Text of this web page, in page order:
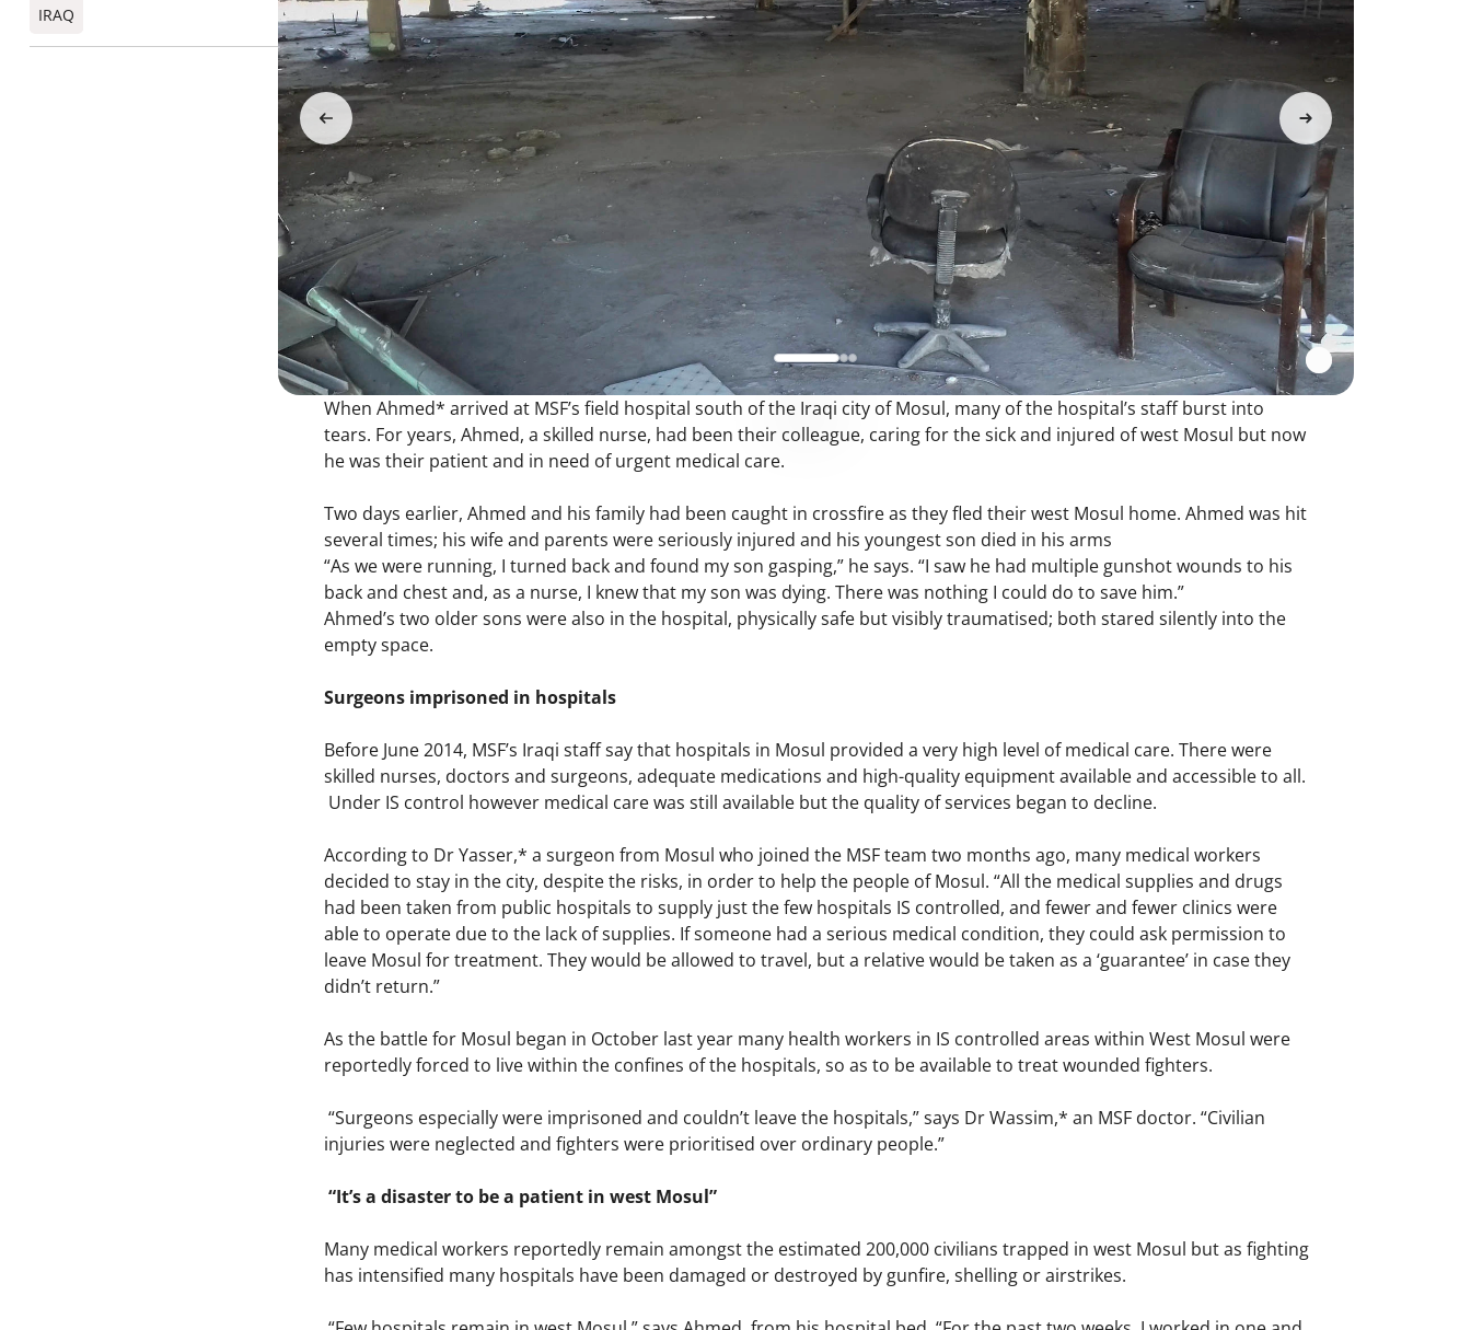
IRAQ
When Ahmed* arrived at MSF’s field hospital south of the Iraqi city of Mosul, many of the hospital’s staff burst into
tears. For years, Ahmed, a skilled nurse, had been their colleague, caring for the sick and injured of west Mosul but now
he was their patient and in need of urgent medical care.
Two days earlier, Ahmed and his family had been caught in crossfire as they fled their west Mosul home. Ahmed was hit
several times; his wife and parents were seriously injured and his youngest son died in his arms
“As we were running, I turned back and found my son gasping,” he says. “I saw he had multiple gunshot wounds to his
back and chest and, as a nurse, I knew that my son was dying. There was nothing I could do to save him.”
Ahmed’s two older sons were also in the hospital, physically safe but visibly traumatised; both stared silently into the
empty space.
Surgeons imprisoned in hospitals
Before June 2014, MSF’s Iraqi staff say that hospitals in Mosul provided a very high level of medical care. There were
skilled nurses, doctors and surgeons, adequate medications and high-quality equipment available and accessible to all.
Under IS control however medical care was still available but the quality of services began to decline.
According to Dr Yasser,* a surgeon from Mosul who joined the MSF team two months ago, many medical workers
decided to stay in the city, despite the risks, in order to help the people of Mosul. “All the medical supplies and drugs
had been taken from public hospitals to supply just the few hospitals IS controlled, and fewer and fewer clinics were
able to operate due to the lack of supplies. If someone had a serious medical condition, they could ask permission to
leave Mosul for treatment. They would be allowed to travel, but a relative would be taken as a ‘guarantee’ in case they
didn’t return.”
As the battle for Mosul began in October last year many health workers in IS controlled areas within West Mosul were
reportedly forced to live within the confines of the hospitals, so as to be available to treat wounded fighters.
“Surgeons especially were imprisoned and couldn’t leave the hospitals,” says Dr Wassim,* an MSF doctor. “Civilian
injuries were neglected and fighters were prioritised over ordinary people.”
“It’s a disaster to be a patient in west Mosul”
Many medical workers reportedly remain amongst the estimated 200,000 civilians trapped in west Mosul but as fighting
has intensified many hospitals have been damaged or destroyed by gunfire, shelling or airstrikes.